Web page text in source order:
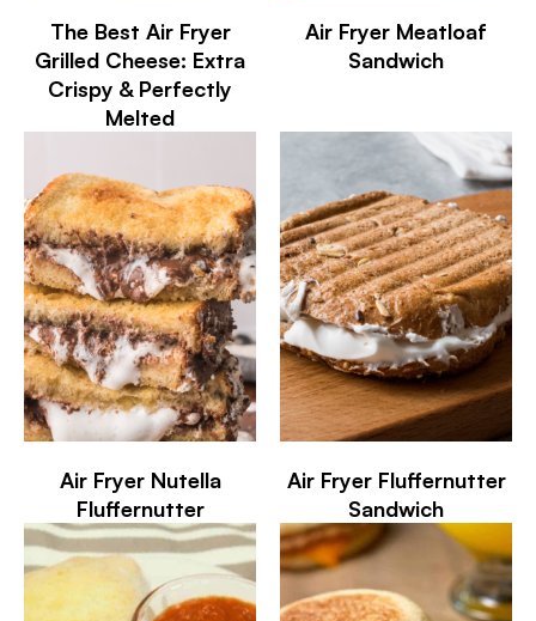
The Best Air Fryer
Grilled Cheese: Extra
Crispy & Perfectly
Melted
Air Fryer Meatloaf
Sandwich
Air Fryer Nutella
Fluffernutter
Air Fryer Fluffernutter
Sandwich